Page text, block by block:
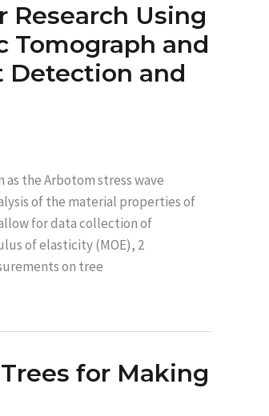
Research Using
Tomograph and
Detection and
the Arbotom stress wave
of the material properties of
for data collection of
of elasticity (MOE), 2
on tree
for Making